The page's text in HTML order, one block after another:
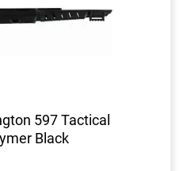
597 Tactical
Black